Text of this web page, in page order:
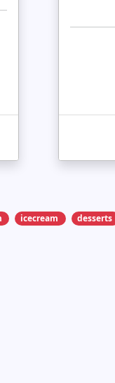
icecream desserts